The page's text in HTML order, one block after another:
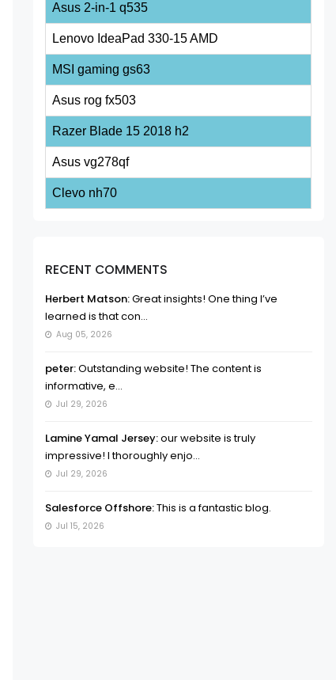
Asus 2-in-1 q535
Lenovo IdeaPad 330-15 AMD
MSI gaming gs63
Asus rog fx503
Razer Blade 15 2018 h2
Asus vg278qf
Clevo nh70
RECENT COMMENTS
Herbert Matson:Great insights! One thing I’ve
learned is that con...
Aug 05, 2026
peter:Outstanding website! The content is
informative, e...
Jul 29, 2026
Lamine Yamal Jersey:our website is truly
impressive! I thoroughly enjo...
Jul 29, 2026
Salesforce Offshore:This is a fantastic blog.
Jul 15, 2026